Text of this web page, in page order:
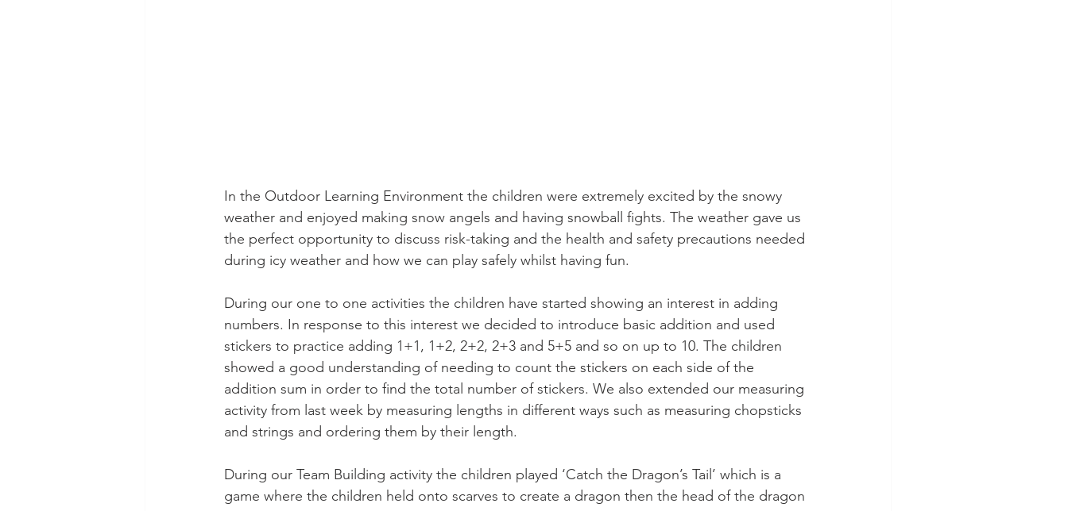
In the Outdoor Learning Environment the children were extremely excited by the snowy
weather and enjoyed making snow angels and having snowball fights. The weather gave us
the perfect opportunity to discuss risk-taking and the health and safety precautions needed
during icy weather and how we can play safely whilst having fun.
During our one to one activities the children have started showing an interest in adding
numbers. In response to this interest we decided to introduce basic addition and used
stickers to practice adding 1+1, 1+2, 2+2, 2+3 and 5+5 and so on up to 10. The children
showed a good understanding of needing to count the stickers on each side of the
addition sum in order to find the total number of stickers. We also extended our measuring
activity from last week by measuring lengths in different ways such as measuring chopsticks
and strings and ordering them by their length.
During our Team Building activity the children played ‘Catch the Dragon’s Tail’ which is a
game where the children held onto scarves to create a dragon then the head of the dragon